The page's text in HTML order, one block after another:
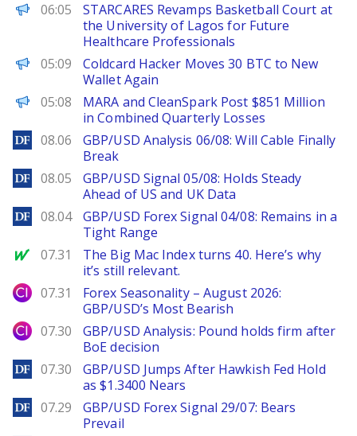
FinanceWire
06:05
STARCARES Revamps Basketball Court at
the University of Lagos for Future
Healthcare Professionals
PANews
05:09
Coldcard Hacker Moves 30 BTC to New
Wallet Again
BeInCrypto
05:08
MARA and CleanSpark Post $851 Million
in Combined Quarterly Losses
DailyForex
08.06
GBP/USD Analysis 06/08: Will Cable Finally
Break
DailyForex
08.05
GBP/USD Signal 05/08: Holds Steady
Ahead of US and UK Data
DailyForex
08.04
GBP/USD Forex Signal 04/08: Remains in a
Tight Range
MarketWatch
07.31
The Big Mac Index turns 40. Here’s why
it’s still relevant.
City Index
07.31
Forex Seasonality – August 2026:
GBP/USD’s Most Bearish
City Index
07.30
GBP/USD Analysis: Pound holds firm after
BoE decision
DailyForex
07.30
GBP/USD Jumps After Hawkish Fed Hold
as $1.3400 Nears
DailyForex
07.29
GBP/USD Forex Signal 29/07: Bears
Prevail